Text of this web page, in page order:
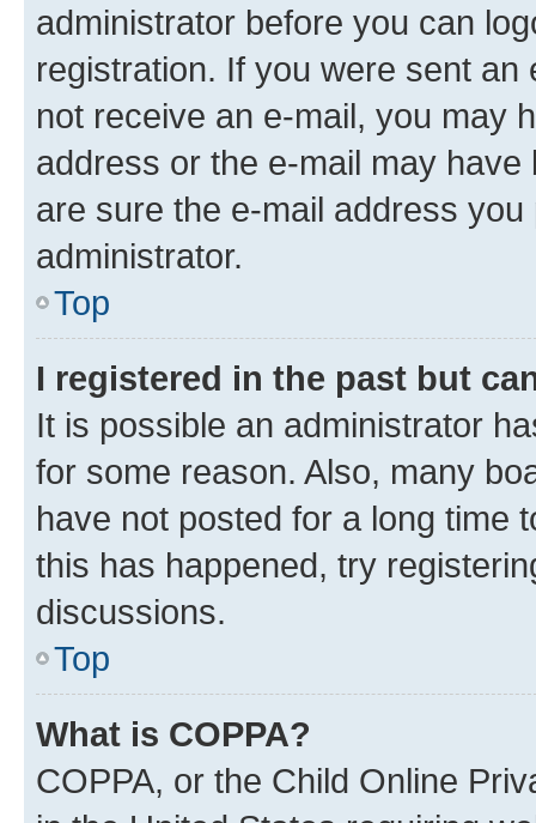
administrator before you can
registration. If you were sent
not receive an e-mail, you may
address or the e-mail may
are sure the e-mail address
administrator.
Top
I registered in the past but
It is possible an administrator
for some reason. Also, many
have not posted for a long time
this has happened, try
discussions.
Top
What is COPPA?
COPPA, or the Child Online